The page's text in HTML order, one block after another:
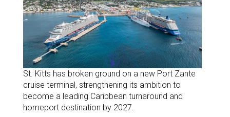
St. Kitts has broken ground on a new Port Zante
cruise terminal, strengthening its ambition to
become a leading Caribbean turnaround and
homeport destination by 2027.